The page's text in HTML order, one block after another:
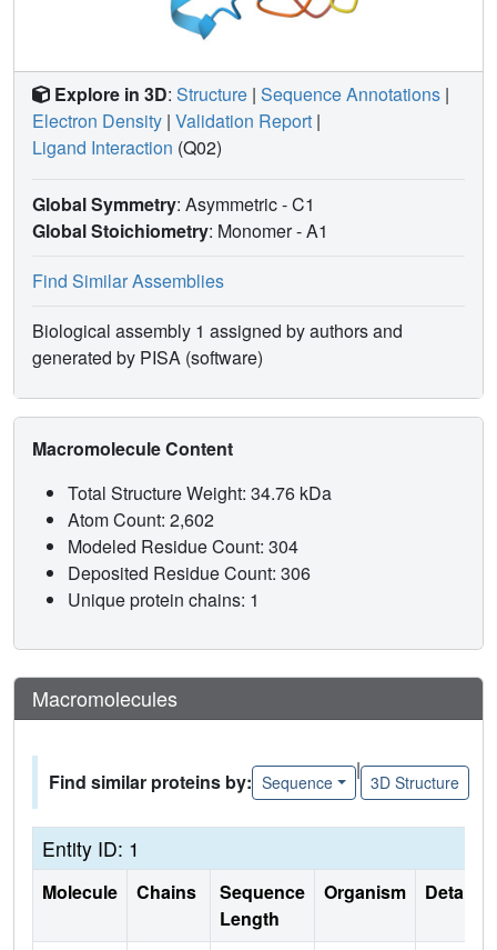
Explore in 3D: Structure | Sequence Annotations |
Electron Density | Validation Report |
Ligand Interaction (Q02)
Global Symmetry: Asymmetric - C1
Global Stoichiometry: Monomer -A1
Find Similar Assemblies
Biological assembly 1 assigned by authors and
generated by PISA (software)
Macromolecule Content
Total Structure Weight: 34.76 kDa
Atom Count: 2,602
Modeled Residue Count: 304
Deposited Residue Count: 306
Unique protein chains: 1
Macromolecules
Find similar proteins by: Sequence
|
3D Structure
Entity ID: 1
Molecule Chains
Sequence
Length
Organism Details